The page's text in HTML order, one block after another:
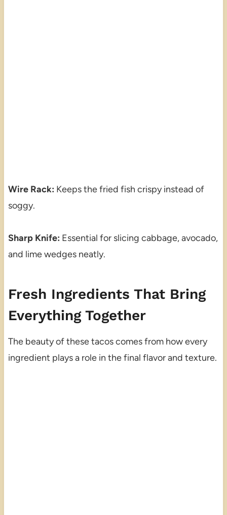
Wire Rack: Keeps the fried fish crispy instead of
soggy.
Sharp Knife: Essential for slicing cabbage, avocado,
and lime wedges neatly.
Fresh Ingredients That Bring
Everything Together
The beauty of these tacos comes from how every
ingredient plays a role in the final flavor and texture.